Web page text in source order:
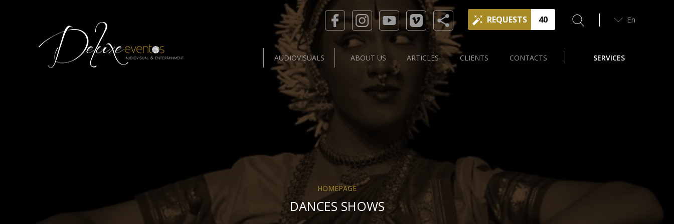
REQUESTS 40 En
AUDIOVISUALS ABOUT US ARTICLES CLIENTS CONTACTS SERVICES
HOMEPAGE
DANCES SHOWS